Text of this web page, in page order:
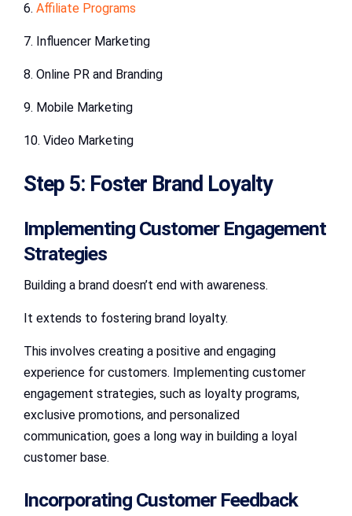
6. Affiliate Programs
7. Influencer Marketing
8. Online PR and Branding
9. Mobile Marketing
10. Video Marketing
Step 5: Foster Brand Loyalty
Implementing Customer Engagement
Strategies
Building a brand doesn’t end with awareness.
It extends to fostering brand loyalty.
This involves creating a positive and engaging
experience for customers. Implementing customer
engagement strategies, such as loyalty programs,
exclusive promotions, and personalized
communication, goes a long way in building a loyal
customer base.
Incorporating Customer Feedback